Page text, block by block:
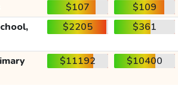
$107
$109
$2205 $361
$11192 $10400